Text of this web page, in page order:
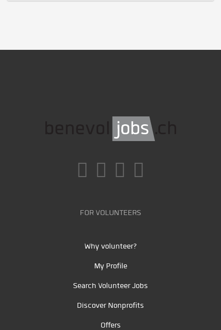
FOR VOLUNTEERS
Why volunteer?
My Profile
Search Volunteer Jobs
Discover Nonprofits
Offers